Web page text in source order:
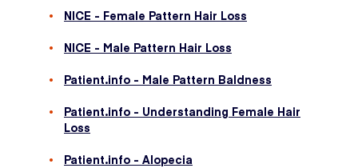
NICE - Female Pattern Hair Loss
NICE - Male Pattern Hair Loss
Patient.info - Male Pattern Baldness
Patient.info - Understanding Female Hair
Loss
Patient.info - Alopecia